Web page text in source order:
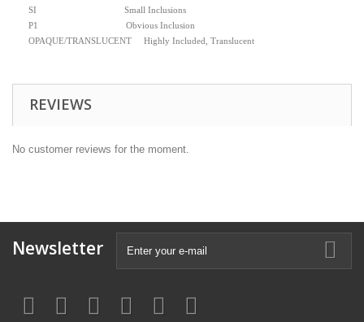
SI Small Inclusions
P1 Obvious Inclusion
OPAQUE/TRANSLUCENT Highly Included, Translucent
REVIEWS
No customer reviews for the moment.
Newsletter